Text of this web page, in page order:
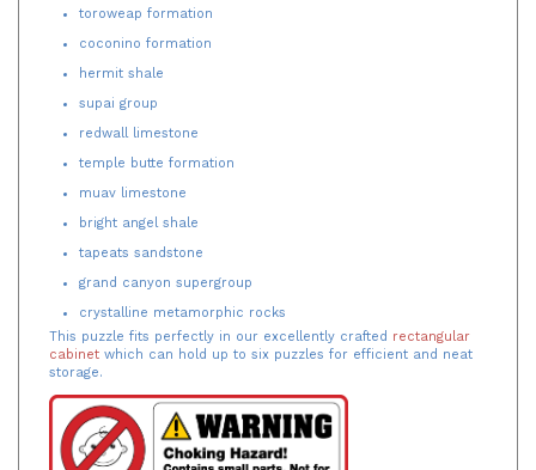
toroweap formation
coconino formation
hermit shale
supai group
redwall limestone
temple butte formation
muav limestone
bright angel shale
tapeats sandstone
grand canyon supergroup
crystalline metamorphic rocks
This puzzle fits perfectly in our excellently crafted rectangular
cabinet which can hold up to six puzzles for efficient and neat
storage.